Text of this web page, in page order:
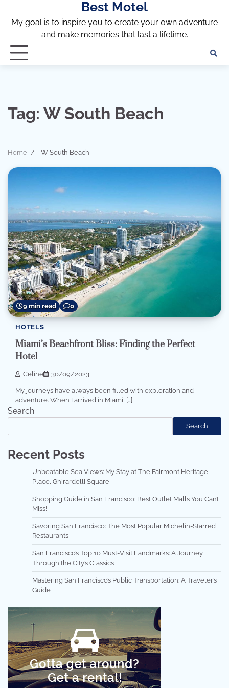
content
Best Motel
My goal is to inspire you to create your own adventure
and make memories that last a lifetime.
Tag: W South Beach
Home W South Beach
9 min read 0
HOTELS
Miami’s Beachfront Bliss: Finding the Perfect
Hotel
Celine 30/09/2023
My journeys have always been filled with exploration and
adventure. When I arrived in Miami, […]
Search
Search
Recent Posts
Unbeatable Sea Views: My Stay at The Fairmont Heritage
Place, Ghirardelli Square
Shopping Guide in San Francisco: Best Outlet Malls You Can’t
Miss!
Savoring San Francisco: The Most Popular Michelin-Starred
Restaurants
San Francisco’s Top 10 Must-Visit Landmarks: A Journey
Through the City’s Classics
Mastering San Francisco’s Public Transportation: A Traveler’s
Guide